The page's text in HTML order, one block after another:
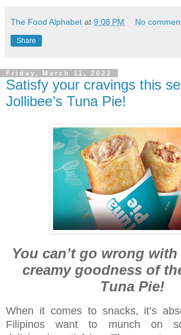
The Food Alphabet at 9:08 PM No
Share
Friday, March 11, 2022
Satisfy your cravings this
Jollibee’s Tuna Pie!
You can’t go wrong
creamy goodness of
Tuna Pie!
When it comes to snacks, it’s
Filipinos want to munch on